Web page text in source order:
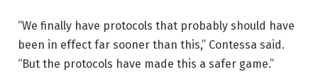
“We finally have protocols that probably should have
been in effect far sooner than this,” Contessa said.
“But the protocols have made this a safer game.”